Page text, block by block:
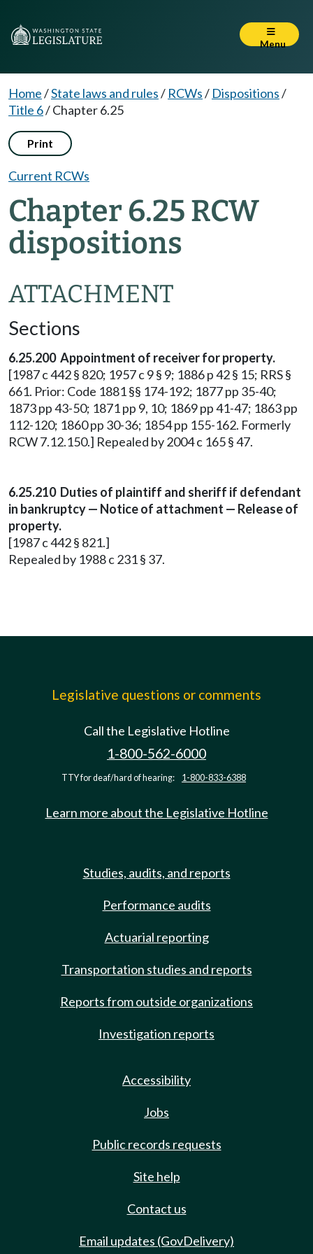
Menu
Home/State laws and rules/ RCWs/ Dispositions/
Title 6/Chapter 6.25
Print
Current RCWs
Chapter 6.25 RCW
dispositions
ATTACHMENT
Sections
6.25.200 Appointment of receiver for property.
[1987 c 442 § 820; 1957 c 9 § 9; 1886 p 42 § 15; RRS §
661. Prior: Code 1881 §§ 174-192; 1877 pp 35-40;
1873 pp 43-50; 1871 pp 9, 10; 1869 pp 41-47; 1863 pp
112-120; 1860 pp 30-36; 1854 pp 155-162. Formerly
RCW 7.12.150.] Repealed by 2004 c 165 § 47.
6.25.210 Duties of plaintiff and sheriff if defendant
in bankruptcy — Notice of attachment — Release of
property.
[1987 c 442 § 821.]
Repealed by 1988 c 231 § 37.
Legislative questions or comments
Call the Legislative Hotline
1-800-562-6000
TTY for deaf/hard of hearing: 1-800-833-6388
Learn more about the Legislative Hotline
Studies, audits, and reports
Performance audits
Actuarial reporting
Transportation studies and reports
Reports from outside organizations
Investigation reports
Accessibility
Jobs
Public records requests
Site help
Contact us
Email updates (GovDelivery)